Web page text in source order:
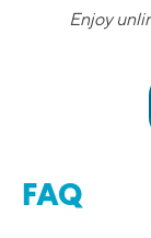
Enjoy
FAQ